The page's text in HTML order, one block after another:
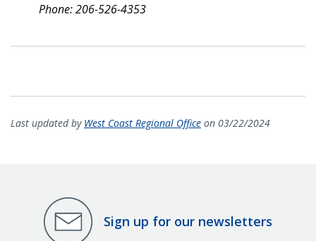
Phone: 206-526-4353
Last updated by West Coast Regional Office on 03/22/2024
Sign up for our newsletters